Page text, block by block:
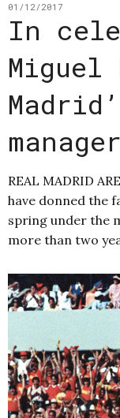
01/12/2017
In
Miguel
manager
REAL MADRID
have donned the
spring under the
more than two